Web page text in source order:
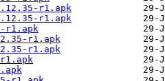
r1.apk
r1.apk
r1.apk
r1.apk
r1.apk